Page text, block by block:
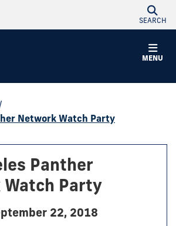
SEARCH
MENU
Network Watch Party
Panther
Party
22, 2018